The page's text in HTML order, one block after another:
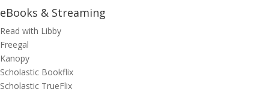
eBooks & Streaming
Read with Libby
Freegal
Kanopy
Scholastic Bookflix
Scholastic TrueFlix